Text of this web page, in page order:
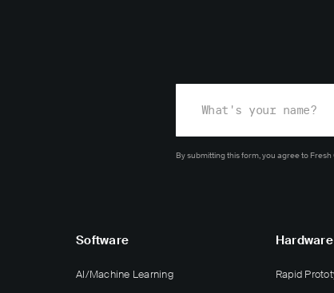
By submitting this form, you agreeto Fresh
Software
AI/Machine Learning
Hardware
Rapid